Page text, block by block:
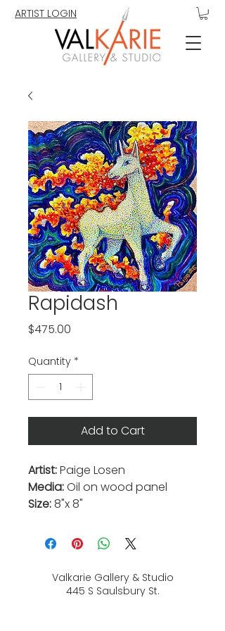
ARTIST LOGIN
Rapidash
$475.00
Quantity *
Add to Cart
Artist:Paige Losen
Media:Oil on wood panel
Size:8"x 8"
Valkarie Gallery & Studio
445 S Saulsbury St.